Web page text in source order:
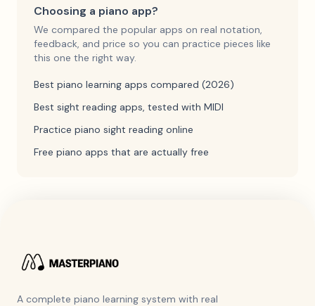
Choosing a piano app?
We compared the popular apps on real notation,
feedback, and price so you can practice pieces like
this one the right way.
Best piano learning apps compared (2026)
Best sight reading apps, tested with MIDI
Practice piano sight reading online
Free piano apps that are actually free
A complete piano learning system with real